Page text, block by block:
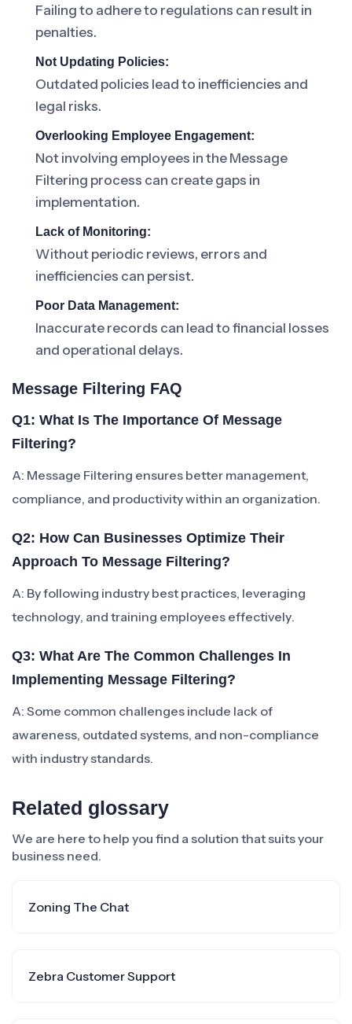
Failing to adhere to regulations can result in
penalties.
Not Updating Policies:
Outdated policies lead to inefficiencies and
legal risks.
Overlooking Employee Engagement:
Not involving employees in the Message
Filtering process can create gaps in
implementation.
Lack of Monitoring:
Without periodic reviews, errors and
inefficiencies can persist.
Poor Data Management:
Inaccurate records can lead to financial losses
and operational delays.
Message Filtering FAQ
Q1: What Is The Importance Of Message
Filtering?
A: Message Filtering ensures better management,
compliance, and productivity within an organization.
Q2: How Can Businesses Optimize Their
Approach To Message Filtering?
A: By following industry best practices, leveraging
technology, and training employees effectively.
Q3: What Are The Common Challenges In
Implementing Message Filtering?
A: Some common challenges include lack of
awareness, outdated systems, and non-compliance
with industry standards.
Related glossary
We are here to help you find a solution that suits your
business need.
Zoning The Chat
Zebra Customer Support